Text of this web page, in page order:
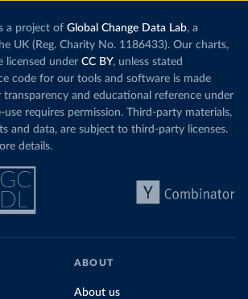
a project of Global Change Data Lab, a
UK (Reg. Charity No. 1186433). Our charts,
licensed under CC BY, unless stated
code for our tools and software is made
transparency and educational reference under
use requires permission. Third-party materials,
and data, are subject to third-party licenses.
details.
ABOUT
About us